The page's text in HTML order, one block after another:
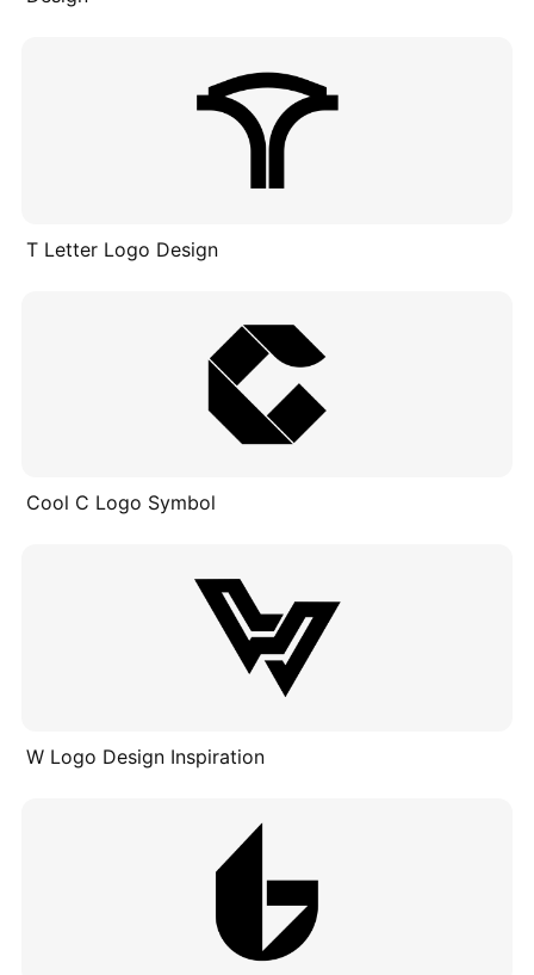
T Letter Logo Design
Cool C Logo Symbol
W Logo Design Inspiration